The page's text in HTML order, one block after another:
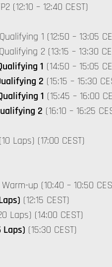
(12:10 – 12:40 CEST)
1 (12:50 – 13:05
2 (13:15 – 13:30
1 (14:50 – 15:05
2 (15:15 – 15:30
1 (15:45 – 16:00
2 (16:10 – 16:25
Laps) (17:00 CEST)
up (10:40 – 10:50
(12:15 CEST)
Laps) (14:00 CEST)
Laps) (15:30 CEST)